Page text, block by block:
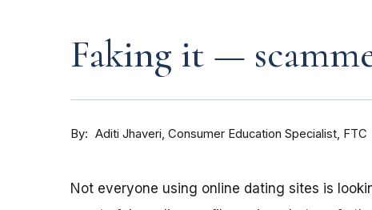
Faking it —
By Aditi Jhaveri Consumer Education Specialist, FTC
Not everyone using online dating sites is